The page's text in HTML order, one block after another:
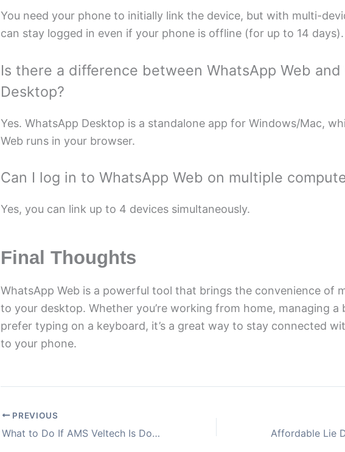
You need your phone to initially link the device, but with multi-
can stay logged in even if your phone is offline (for up to 14 days).
Is there a difference between WhatsApp Web and
Desktop?
Yes. WhatsApp Desktop is a standalone app for Windows/Mac,
Web runs in your browser.
Can I log in to WhatsApp Web on multiple
Yes, you can link up to 4 devices simultaneously.
Final Thoughts
WhatsApp Web is a powerful tool that brings the convenience of
to your desktop. Whether you’re working from home, managing a
prefer typing on a keyboard, it’s a great way to stay connected
to your phone.
PREVIOUS
What to Do If AMS Veltech Is Down Before an Exam?